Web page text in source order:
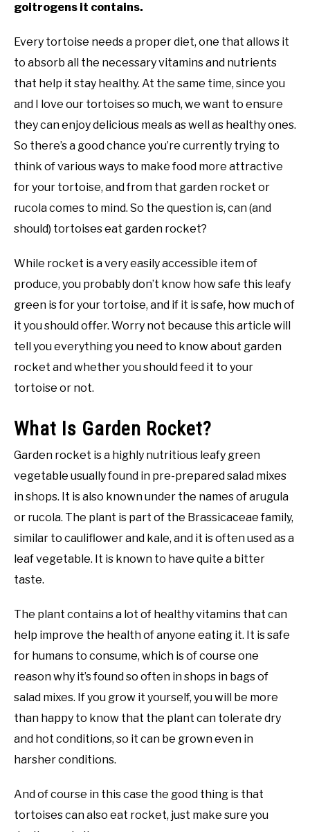
goitrogens it contains.
Every tortoise needs a proper diet, one that allows it
to absorb all the necessary vitamins and nutrients
that help it stay healthy. At the same time, since you
and I love our tortoises so much, we want to ensure
they can enjoy delicious meals as well as healthy ones.
So there’s a good chance you’re currently trying to
think of various ways to make food more attractive
for your tortoise, and from that garden rocket or
rucola comes to mind. So the question is, can (and
should) tortoises eat garden rocket?
While rocket is a very easily accessible item of
produce, you probably don’t know how safe this leafy
green is for your tortoise, and if it is safe, how much of
it you should offer. Worry not because this article will
tell you everything you need to know about garden
rocket and whether you should feed it to your
tortoise or not.
What Is Garden Rocket?
Garden rocket is a highly nutritious leafy green
vegetable usually found in pre-prepared salad mixes
in shops. It is also known under the names of arugula
or rucola. The plant is part of the Brassicaceae family,
similar to cauliflower and kale, and it is often used as a
leaf vegetable. It is known to have quite a bitter
taste.
The plant contains a lot of healthy vitamins that can
help improve the health of anyone eating it. It is safe
for humans to consume, which is of course one
reason why it’s found so often in shops in bags of
salad mixes. If you grow it yourself, you will be more
than happy to know that the plant can tolerate dry
and hot conditions, so it can be grown even in
harsher conditions.
And of course in this case the good thing is that
tortoises can also eat rocket, just make sure you